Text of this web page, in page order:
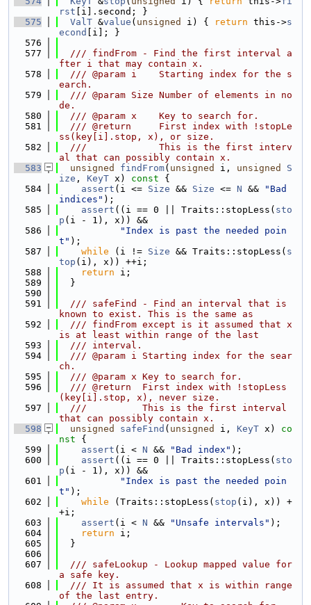
rst [i].second; }
  575
ValT &value ( unsigned i) { return this->s
econd
[i]; }
  576
  577
  /// findFrom - Find the first interval a
fter i that may contain x.
  578
  /// @param i    Starting index for the s
earch.
  579
  /// @param Size Number of elements in no
de.
  580
  /// @param x    Key to search for.
  581
  /// @return     First index with !stopLe
ss(key[i].stop, x), or size.
  582
  ///             This is the first interv
al that can possibly contain x.
  583
unsigned findFrom( unsigned i, unsigned
S
ize , KeyT x) const {
  584
assert (i <= Size && Size <= N &&
"Bad
indices" );
  585
assert ((i == 0 || Traits::stopLess( sto
p (i - 1), x)) &&
  586
"Index is past the needed poin
t" );
  587
while (i != Size && Traits::stopLess( s
top (i), x)) ++i;
  588
return i;
  589
  }
  590
  591
  /// safeFind - Find an interval that is
known to exist. This is the same as
  592
  /// findFrom except is it assumed that x
is at least within range of the last
  593
  /// interval.
  594
  /// @param i Starting index for the sear
ch.
  595
  /// @param x Key to search for.
  596
  /// @return  First index with !stopLess
(key[i].stop, x), never size.
  597
  ///          This is the first interval
that can possibly contain x.
  598
unsigned safeFind ( unsigned i, KeyT x)
co
nst {
  599
assert (i < N && "Bad index" );
  600
assert ((i == 0 || Traits::stopLess( sto
p (i - 1), x)) &&
  601
"Index is past the needed poin
t" );
  602
while (Traits::stopLess( stop (i), x)) +
+i;
  603
assert (i < N && "Unsafe intervals" );
  604
return i;
  605
  }
  606
  607
  /// safeLookup - Lookup mapped value for
a safe key.
  608
  /// It is assumed that x is within range
of the last entry.